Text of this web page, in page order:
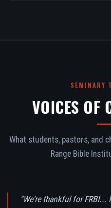
SEMINARY
VOICES OF
What students, pastors, and
Range Bible
"We're thankful for FRBI...